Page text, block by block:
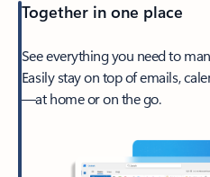
Together in one place
See everything you need to
Easily stay on top of emails,
—at home or on the go.